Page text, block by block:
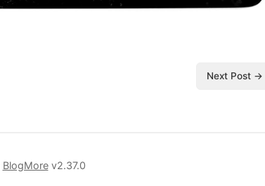
Next Post →
BlogMorev2.37.0